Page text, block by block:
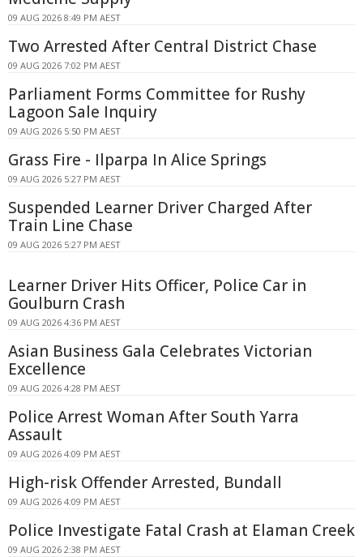
09 AUG 2026 8:49 PM AEST
Two Arrested After Central District Chase
09 AUG 2026 7:02 PM AEST
Parliament Forms Committee for Rushy
Lagoon Sale Inquiry
09 AUG 2026 5:50 PM AEST
Grass Fire - Ilparpa In Alice Springs
09 AUG 2026 5:27 PM AEST
Suspended Learner Driver Charged After
Train Line Chase
09 AUG 2026 5:27 PM AEST
Learner Driver Hits Officer, Police Car in
Goulburn Crash
09 AUG 2026 4:36 PM AEST
Asian Business Gala Celebrates Victorian
Excellence
09 AUG 2026 4:28 PM AEST
Police Arrest Woman After South Yarra
Assault
09 AUG 2026 4:09 PM AEST
High-risk Offender Arrested, Bundall
09 AUG 2026 4:09 PM AEST
Police Investigate Fatal Crash at Elaman Creek
09 AUG 2026 2:38 PM AEST